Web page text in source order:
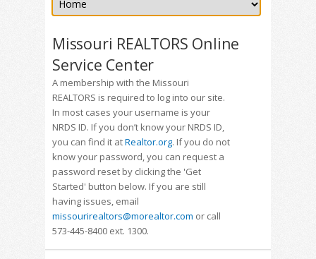
Missouri REALTORS Online
Service Center
A membership with the Missouri
REALTORS is required to log into our site.
In most cases your username is your
NRDS ID. If you don’t know your NRDS ID,
you can find it atRealtor.org. If you do not
know your password, you can request a
password reset by clicking the 'Get
Started' button below. If you are still
having issues, email
missourirealtors@morealtor.com or call
573-445-8400 ext. 1300.